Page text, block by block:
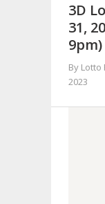
3D
31,
9pm)
By
2023